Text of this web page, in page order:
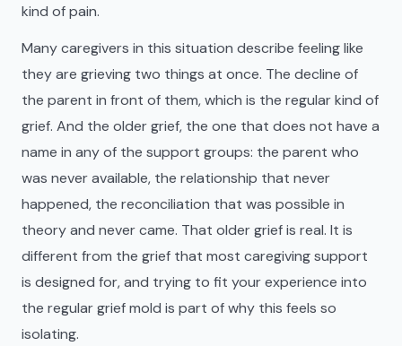
kind of pain.
Many caregivers in this situation describe feeling like
they are grieving two things at once. The decline of
the parent in front of them, which is the regular kind of
grief. And the older grief, the one that does not have a
name in any of the support groups: the parent who
was never available, the relationship that never
happened, the reconciliation that was possible in
theory and never came. That older grief is real. It is
different from the grief that most caregiving support
is designed for, and trying to fit your experience into
the regular grief mold is part of why this feels so
isolating.